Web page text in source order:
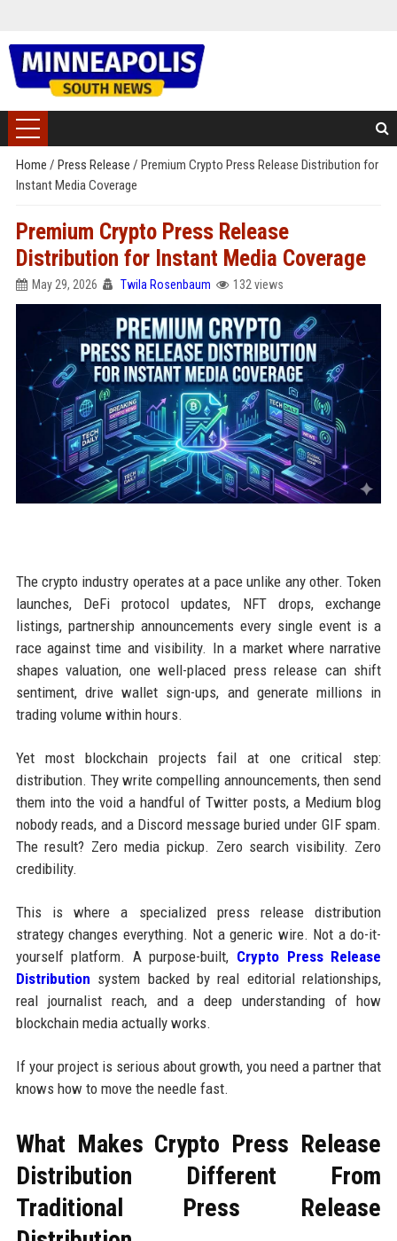
Home / Press Release / Premium Crypto Press Release Distribution for
Instant Media Coverage
Premium Crypto Press Release
Distribution for Instant Media Coverage
May 29, 2026 Twila Rosenbaum 132 views
The crypto industry operates at a pace unlike any other. Token
launches, DeFi protocol updates, NFT drops, exchange
listings, partnership announcements every single event is a
race against time and visibility. In a market where narrative
shapes valuation, one well-placed press release can shift
sentiment, drive wallet sign-ups, and generate millions in
trading volume within hours.
Yet most blockchain projects fail at one critical step:
distribution. They write compelling announcements, then send
them into the void a handful of Twitter posts, a Medium blog
nobody reads, and a Discord message buried under GIF spam.
The result? Zero media pickup. Zero search visibility. Zero
credibility.
This is where a specialized press release distribution
strategy changes everything. Not a generic wire. Not a do-it-
yourself platform. A purpose-built, Crypto Press Release
Distribution system backed by real editorial relationships,
real journalist reach, and a deep understanding of how
blockchain media actually works.
If your project is serious about growth, you need a partner that
knows how to move the needle fast.
What Makes Crypto Press Release
Distribution Different From
Traditional Press Release